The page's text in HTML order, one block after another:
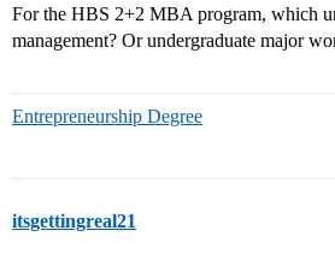
For the HBS 2+2 MBA program, which
management? Or undergraduate major
Entrepreneurship Degree
itsgettingreal21